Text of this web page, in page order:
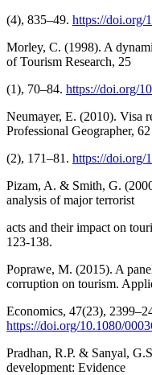
(4), 835–49. https://doi.org/
Morley, C. (1998). A
of Tourism Research, 25
(1), 70–84. https://doi.org/
Neumayer, E. (2010). Visa
Professional Geographer, 62
(2), 171–81. https://doi.org/
Pizam, A. & Smith, G.
analysis of major terrorist
acts and their impact on
123-138.
Poprawe, M. (2015). A
corruption on tourism.
Economics, 47(23),
https://doi.org/10.1080/
Pradhan, R.P. & Sanyal,
development: Evidence